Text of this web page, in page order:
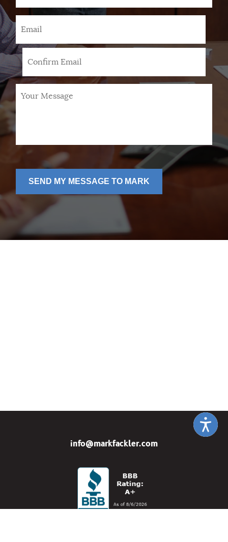
Message *
SEND MY MESSAGE TO MARK
info@markfackler.com